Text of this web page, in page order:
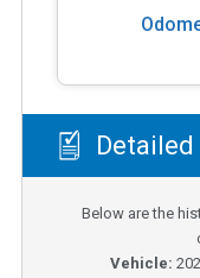
Below are the
Vehicle: